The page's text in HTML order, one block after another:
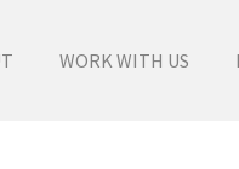
WORK WITH US